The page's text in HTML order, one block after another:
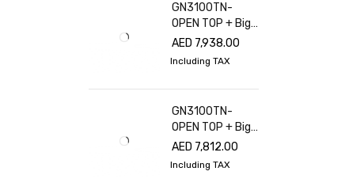
GN3100TN-
OPEN TOP + Big
glass cover
AED 7,938.00
Including TAX
GN3100TN-
OPEN TOP + Big
glass cover
AED 7,812.00
Including TAX